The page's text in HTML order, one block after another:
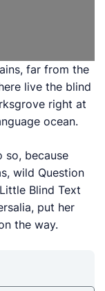
far from the
live the blind
right at
ocean.
so, because
wild Question
Blind Text
put her
the way.